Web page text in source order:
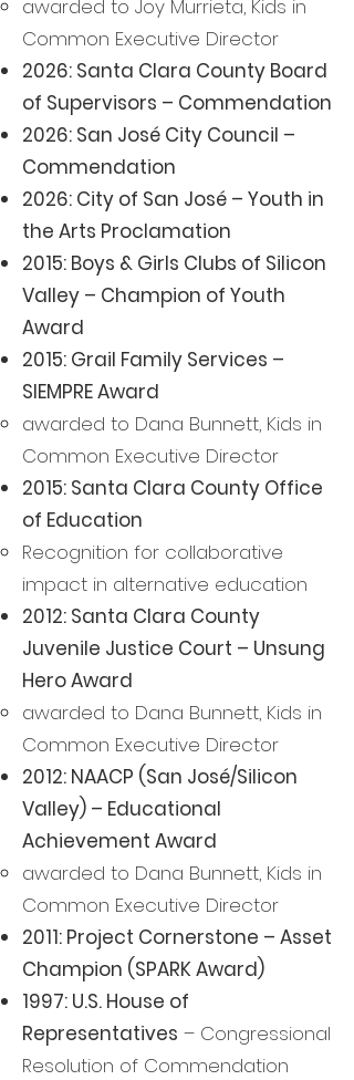
awarded to Joy Murrieta, Kids in
Common Executive Director
2026: Santa Clara County Board
of Supervisors – Commendation
2026: San José City Council –
Commendation
2026: City of San José – Youth in
the Arts Proclamation
2015: Boys & Girls Clubs of Silicon
Valley – Champion of Youth
Award
2015: Grail Family Services –
SIEMPRE Award
awarded to Dana Bunnett, Kids in
Common Executive Director
2015: Santa Clara County Office
of Education
Recognition for collaborative
impact in alternative education
2012: Santa Clara County
Juvenile Justice Court – Unsung
Hero Award
awarded to Dana Bunnett, Kids in
Common Executive Director
2012: NAACP (San José/Silicon
Valley) – Educational
Achievement Award
awarded to Dana Bunnett, Kids in
Common Executive Director
2011: Project Cornerstone – Asset
Champion (SPARK Award)
1997: U.S. House of
Representatives – Congressional
Resolution of Commendation